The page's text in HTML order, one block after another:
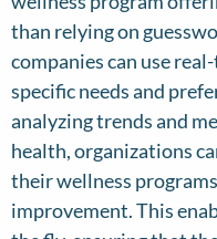
than relying on
companies can use
specific needs and
analyzing trends and
health, organizations
their wellness
improvement. This